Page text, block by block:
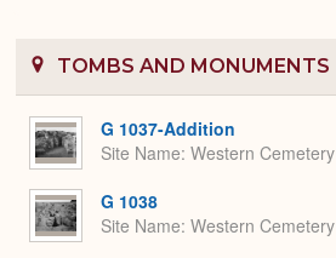
TOMBS AND MONUMENTS
G 1037-Addition
Site Name Western Cemetery
G 1038
Site Name Western Cemetery